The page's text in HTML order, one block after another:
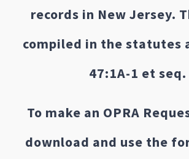
records in New Jersey.
compiled in the statutes
47:1A-1 et seq.
To make an OPRA
download and use the